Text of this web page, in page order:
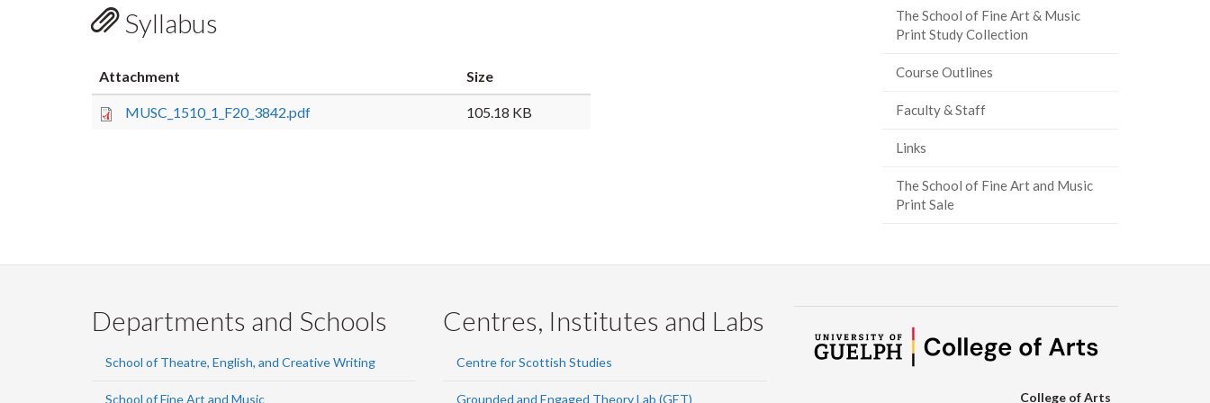
Syllabus
Attachment Size
MUSC_1510_1_F20_3842.pdf 105.18 KB
LinkedIn
pageThe School of Fine Art & Music
Print Study Collection
Course Outlines
Faculty & Staff
Links
The School of Fine Art and Music
Print Sale
Departments and Schools
School of Theatre, English, and Creative Writing
School of Fine Art and Music
Centres, Institutes and Labs
Centre for Scottish Studies
Grounded and Engaged Theory Lab (GET) College of Arts